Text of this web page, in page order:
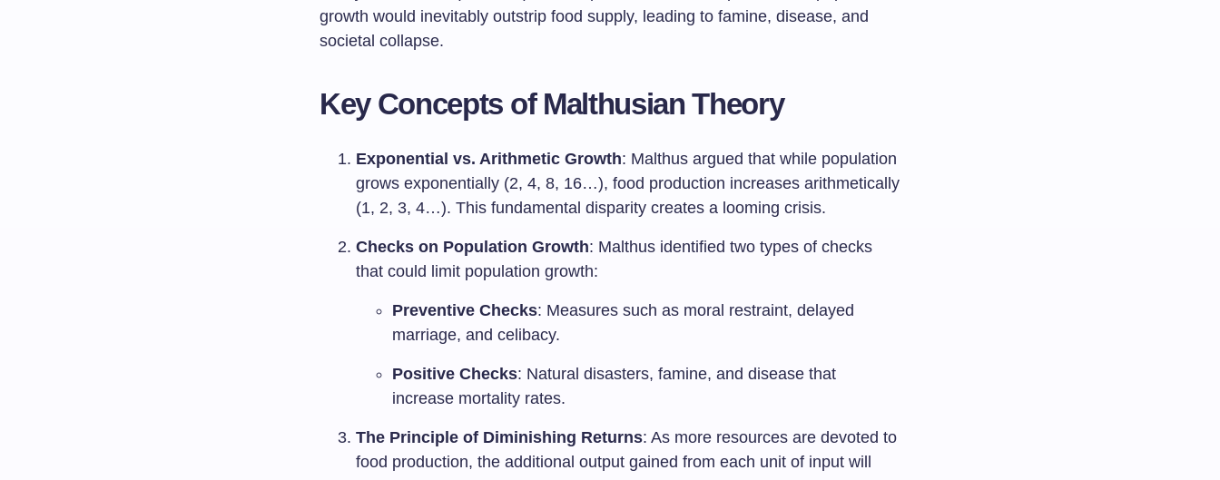
growth would inevitably outstrip food supply, leading to famine, disease, and
societal collapse.
Key Concepts of Malthusian Theory
Exponential vs. Arithmetic Growth: Malthus argued that while population
grows exponentially (2, 4, 8, 16…), food production increases arithmetically
(1, 2, 3, 4…). This fundamental disparity creates a looming crisis.
Checks on Population Growth: Malthus identified two types of checks
that could limit population growth:
Preventive Checks: Measures such as moral restraint, delayed
marriage, and celibacy.
Positive Checks: Natural disasters, famine, and disease that
increase mortality rates.
The Principle of Diminishing Returns: As more resources are devoted to
food production, the additional output gained from each unit of input will